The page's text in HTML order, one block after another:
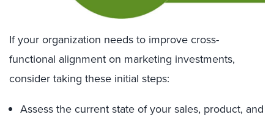
If your organization needs to improve cross-
functional alignment on marketing investments,
consider taking these initial steps:
Assess the current state of your sales, product, and